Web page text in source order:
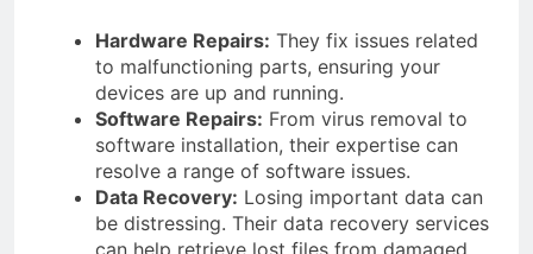
Hardware Repairs: They fix issues related
to malfunctioning parts, ensuring your
devices are up and running.
Software Repairs: From virus removal to
software installation, their expertise can
resolve a range of software issues.
Data Recovery: Losing important data can
be distressing. Their data recovery services